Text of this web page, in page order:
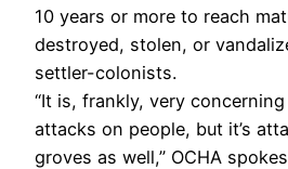
10 years or more to reach
destroyed, stolen, or
settler-colonists.
“It is, frankly, very
attacks on people, but it’s
groves as well,” OCHA